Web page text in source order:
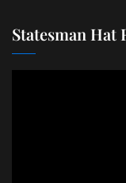
Statesman Hat